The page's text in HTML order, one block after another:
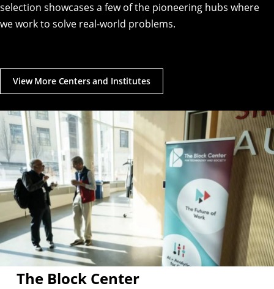
selection showcases a few of the pioneering hubs where
we work to solve real-world problems.
View More Centers and Institutes
The Block Center